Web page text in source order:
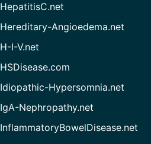
HepatitisC.net
Hereditary-Angioedema.net
H-I-V.net
HSDisease.com
Idiopathic-Hypersomnia.net
IgA-Nephropathy.net
InflammatoryBowelDisease.net